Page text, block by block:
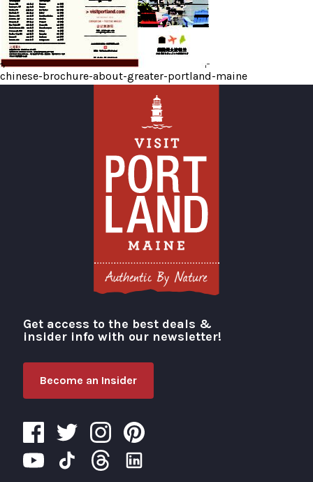
chinese-brochure-about-greater-portland-maine
Visit Portland
Get access to the best deals &
insider info with our newsletter!
Become an Insider